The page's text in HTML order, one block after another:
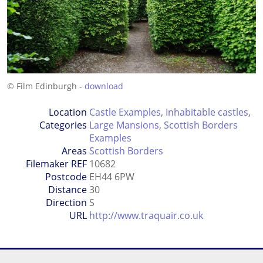
© Film Edinburgh - download
Location
Categories
Castle Examples, Inhabitable castles,
Large Mansions, Scottish Borders
Examples
Areas Scottish Borders
Filemaker REF 10682
Postcode EH44 6PW
Distance30
Direction S
URL http://www.traquair.co.uk